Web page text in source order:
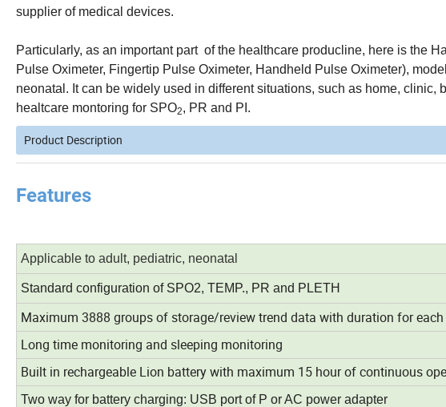
supplier of medical devices.
Particularly, as an important part of the healthcare producline, here is the
Pulse Oximeter, Fingertip Pulse Oximeter, Handheld Pulse Oximeter),
neonatal. It can be widely used in different situations, such as home,
healtcare montoring for SPO2, PR and PI.
Product Description
Features
Applicable to adult, pediatric, neonatal
Standard configuration of SPO2, TEMP., PR and PLETH
Maximum 3888 groups of storage/review trend data with duration for
Long time monitoring and sleeping monitoring
Built in rechargeable Lion battery with maximum 15 hour of continuous
Two way for battery charging: USB port of P or AC power adapter